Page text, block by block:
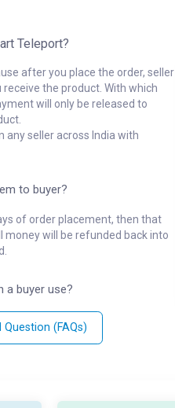
Teleport?
after you place the order, seller
the product. With which
will only be released to
any seller across India with
to buyer?
of order placement, then that
money will be refunded back into
a buyer use?
(FAQs)